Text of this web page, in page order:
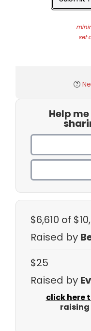
set
Help
$6,610 of
Raised by
$25
Raised by
click here
raising